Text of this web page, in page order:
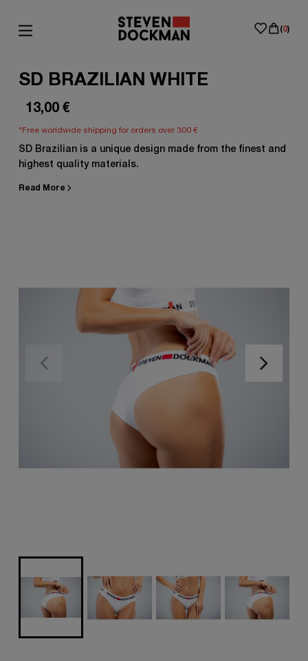
(0)
SD BRAZILIAN WHITE
13,00 €
*Free worldwide shipping for orders over 300 €
SD Brazilian is a unique design made from the finest and
highest quality materials.
Read More